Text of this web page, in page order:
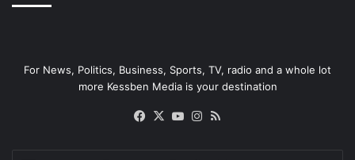
For News, Politics, Business, Sports, TV, radio and a whole lot
more Kessben Media is your destination
Facebook
X YouTubeInstagram